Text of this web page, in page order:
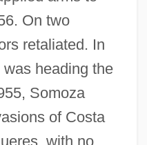
On two
retaliated. In
heading the
Somoza
of Costa
with no